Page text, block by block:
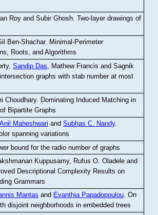
Roy and Subir Ghosh.Two-layer drawings of
Ben-Shachar. Minimal-Perimeter
Roots, and Algorithms
Sandip Das , Mathew Francis and Sagnik
graphs with stab number at most
Choudhary. Dominating Induced Matching in
Bipartite Graphs
Anil Maheshwari andSubhas C. Nandy.
spanning variations
bound for the radio number of graphs
Kuppusamy, Rufus O. Oladele and
Descriptional Complexity Results on
Grammars
Mantas and Evanthia Papadopoulou.On
disjoint neighborhoods in embedded trees